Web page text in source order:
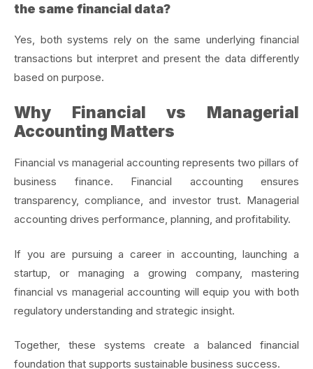
the same financial data?
Yes, both systems rely on the same underlying financial
transactions but interpret and present the data differently
based on purpose.
Why Financial vs Managerial
Accounting Matters
Financial vs managerial accounting represents two pillars of
business finance. Financial accounting ensures
transparency, compliance, and investor trust. Managerial
accounting drives performance, planning, and profitability.
If you are pursuing a career in accounting, launching a
startup, or managing a growing company, mastering
financial vs managerial accounting will equip you with both
regulatory understanding and strategic insight.
Together, these systems create a balanced financial
foundation that supports sustainable business success.